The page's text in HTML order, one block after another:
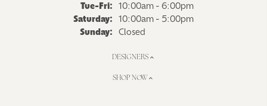
Tue-Fri: Tuesday - Friday:
10:00am - 6:00pm
Saturday:
10:00am - 5:00pm
Sunday:
Closed
DESIGNERS
SHOP NOW